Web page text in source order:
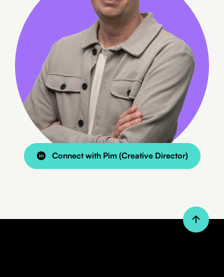
BLOG 8 min read
Managing WordPress from your
phone with Claude
Connect with Pim (Creative Director)